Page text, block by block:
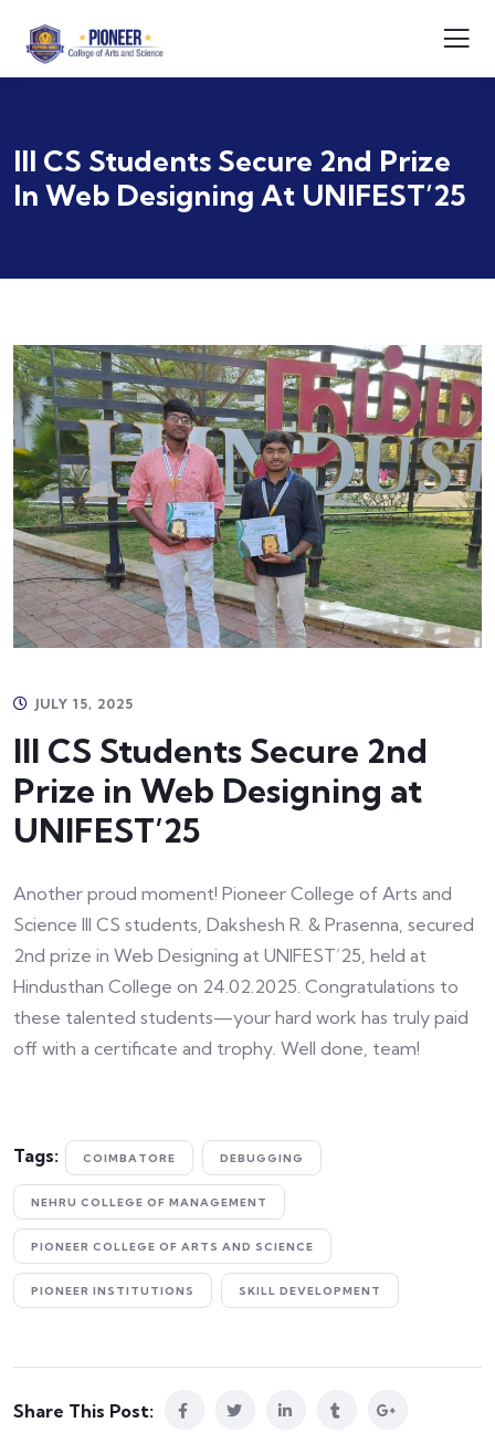
III CS Students Secure 2nd Prize
In Web Designing At UNIFEST’25
JULY 15, 2025
III CS Students Secure 2nd
Prize in Web Designing at
UNIFEST’25
Another proud moment! Pioneer College of Arts and
Science III CS students, Dakshesh R. & Prasenna, secured
2nd prize in Web Designing at UNIFEST’25, held at
Hindusthan College on 24.02.2025. Congratulations to
these talented students—your hard work has truly paid
off with a certificate and trophy. Well done, team!
Tags: COIMBATORE DEBUGGING
NEHRU COLLEGE OF MANAGEMENT
PIONEER COLLEGE OF ARTS AND SCIENCE
PIONEER INSTITUTIONS SKILL DEVELOPMENT
Share This Post: